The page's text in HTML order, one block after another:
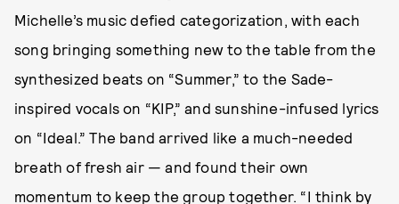
Michelle’s music defied categorization, with each
song bringing something new to the table from the
synthesized beats on “Summer,” to the Sade-
inspired vocals on “KIP,” and sunshine-infused lyrics
on “Ideal.” The band arrived like a much-needed
breath of fresh air — and found their own
momentum to keep the group together. “I think by